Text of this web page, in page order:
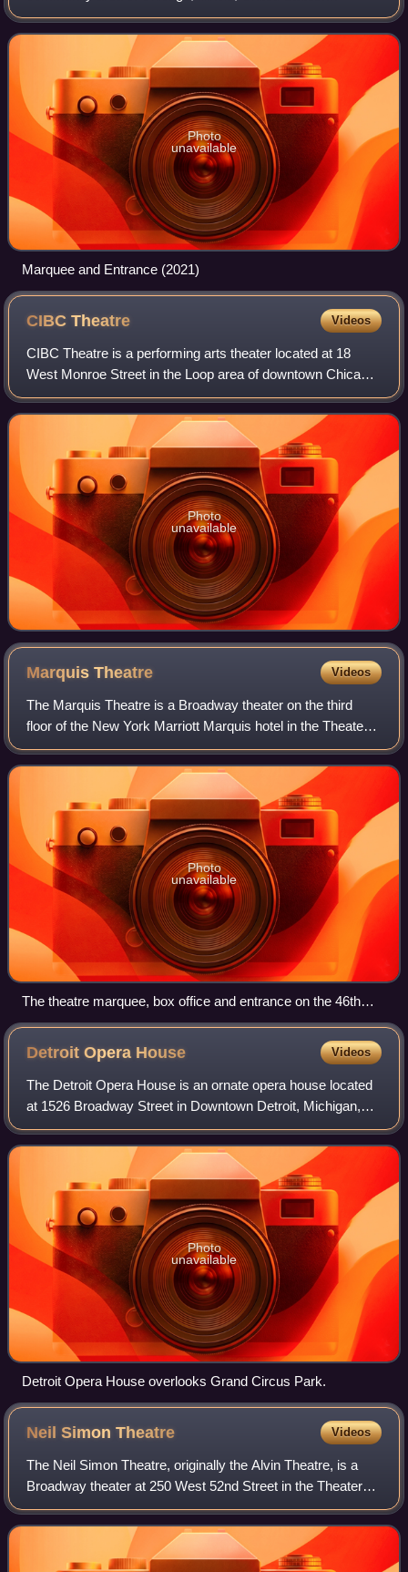
Operated by Broadway In Chicago of the Nederlander
Organization, it seats 2,344 and is located
Photo
unavailable
Marquee and Entrance (2021)
CIBCTheatre Videos
CIBC Theatre is a performing arts theater located at 18
West Monroe Street in the Loop area of downtown Chicago.
It is operated by Broadway In Chicago, part of the
Nederlander Organization. Opened in
Photo
unavailable
MarquisTheatre Videos
The Marquis Theatre is a Broadway theater on the third
floor of the New York Marriott Marquis hotel in the Theater
District of Midtown Manhattan in New York City, New York,
U.S. Opened in 1986, it is
Photo
unavailable
The theatre marquee, box office and entrance on the 46th
Street side of the New York Marriott Marquis hotel
Detroit Opera House Videos
The Detroit Opera House is an ornate opera house located
at 1526 Broadway Street in Downtown Detroit, Michigan,
within the Grand Circus Park Historic District. The 2,700-
seat venue is the home of prod
Photo
unavailable
Detroit Opera House overlooks Grand Circus Park.
Neil SimonTheatre Videos
The Neil Simon Theatre, originally the Alvin Theatre, is a
Broadway theater at 250 West 52nd Street in the Theater
District of Midtown Manhattan in New York City, New York,
U.S. Opened in 1927, the th